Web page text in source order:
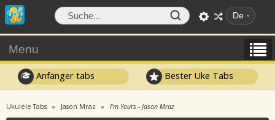
De
Menu
Anfänger tabs Bester Uke Tabs
Ukulele Tabs Jason Mraz I'm Yours - Jason Mraz